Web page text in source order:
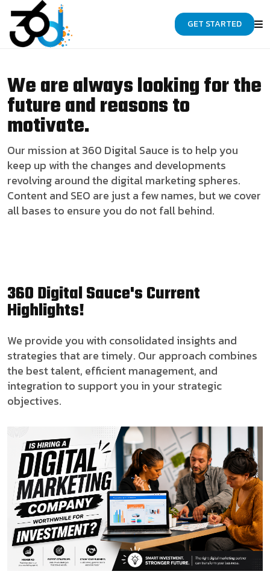
GET STARTED
We are always looking for the
future and reasons to
motivate.
Our mission at 360 Digital Sauce is to help you
keep up with the changes and developments
revolving around the digital marketing spheres.
Content and SEO are just a few names, but we cover
all bases to ensure you do not fall behind.
360 Digital Sauce's Current
Highlights!
We provide you with consolidated insights and
strategies that are timely. Our approach combines
the best talent, efficient management, and
integration to support you in your strategic
objectives.